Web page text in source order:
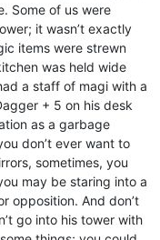
Some of us were
it wasn’t exactly
items were strewn
was held wide
a staff of magi with a
+ 5 on his desk
as a garbage
don’t ever want to
sometimes, you
may be staring into a
opposition. And don’t
go into his tower with